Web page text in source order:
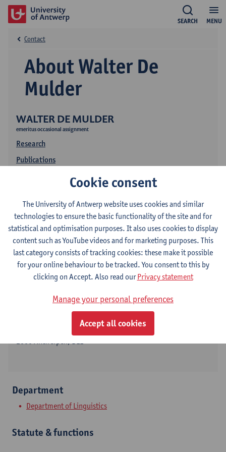
MENU
SEARCH
WALTER DE MULDER
emeritus occasional assignment
Research
Publications
About Walter De
Mulder
Contact
Contact
Show email address
Grote Kauwenberg 18
2000 Antwerpen, BEL
Department
Department of Linguistics
Statute & functions
Cookie consent
The University of Antwerp website uses cookies and similar
technologies to ensure the basic functionality of the site and for
statistical and optimisation purposes. It also uses cookies to display
content such as YouTube videos and for marketing purposes. This
last category consists of tracking cookies: these make it possible
for your online behaviour to be tracked. You consent to this by
clicking on Accept. Also read ourPrivacy statement
Manage your personal preferences
Accept all cookies